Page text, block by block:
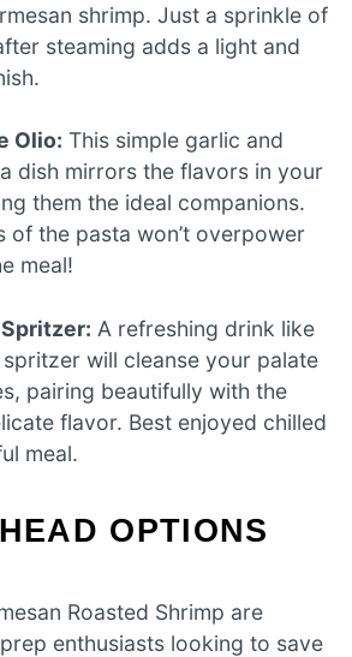
shrimp. Just a sprinkle of
steaming adds a light and
Olio: This simple garlic and
dish mirrors the flavors in your
them the ideal companions.
of the pasta won’t overpower
meal!
A refreshing drink like
will cleanse your palate
pairing beautifully with the
flavor. Best enjoyed chilled
meal.
OPTIONS
Roasted Shrimp are
enthusiasts looking to save